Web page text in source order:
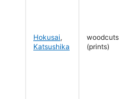
Hokusai,
Katsushika
woodcuts
(prints)